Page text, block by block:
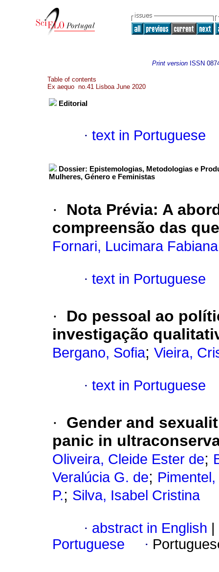
Print version ISSN
Table of contents
Ex aequo no.41 Lisboa June 2020
Editorial
· text in Portuguese
Dossier: Epistemologias, Metodologias e
Mulheres, Género e Feministas
· Nota Prévia: A
compreensão das
Fornari, Lucimara Fabiana
· text in Portuguese
·
Do pessoal ao
investigação
Bergano, Sofia; Vieira,
· text in Portuguese
·
Gender and
panic in
Oliveira, Cleide Ester de;
Veralúcia G. de;
P.; Silva, Isabel Cristina
· abstract in English
Portuguese
·